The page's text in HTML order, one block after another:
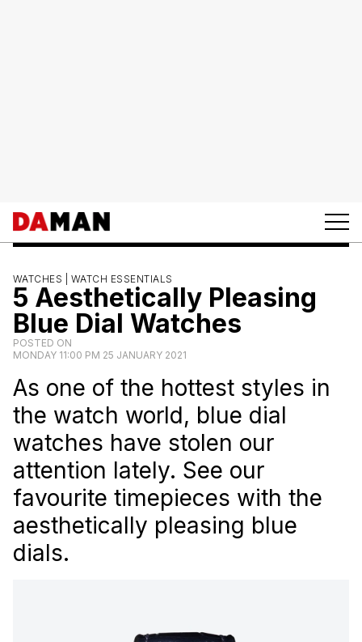
WATCHES | WATCH ESSENTIALS
5 Aesthetically Pleasing
Blue Dial Watches
POSTED ON
MONDAY 11:00 PM 25 JANUARY 2021
As one of the hottest styles in
the watch world, blue dial
watches have stolen our
attention lately. See our
favourite timepieces with the
aesthetically pleasing blue
dials.